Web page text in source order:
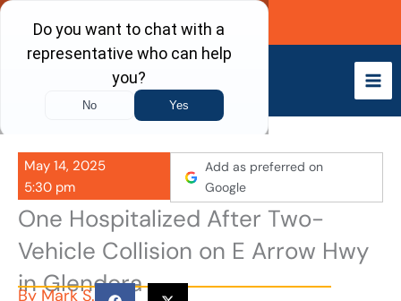
Skip
content
Call Now
May 14, 2025
5:30 pm
Add as preferred on
Google
One Hospitalized After Two-
Vehicle Collision on E Arrow Hwy
in Glendora
By Mark S.